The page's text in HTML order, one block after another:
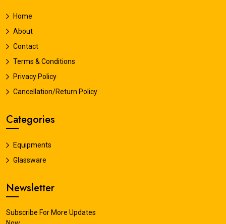
Home
About
Contact
Terms & Conditions
Privacy Policy
Cancellation/Return Policy
Categories
Equipments
Glassware
Newsletter
Subscribe For More Updates